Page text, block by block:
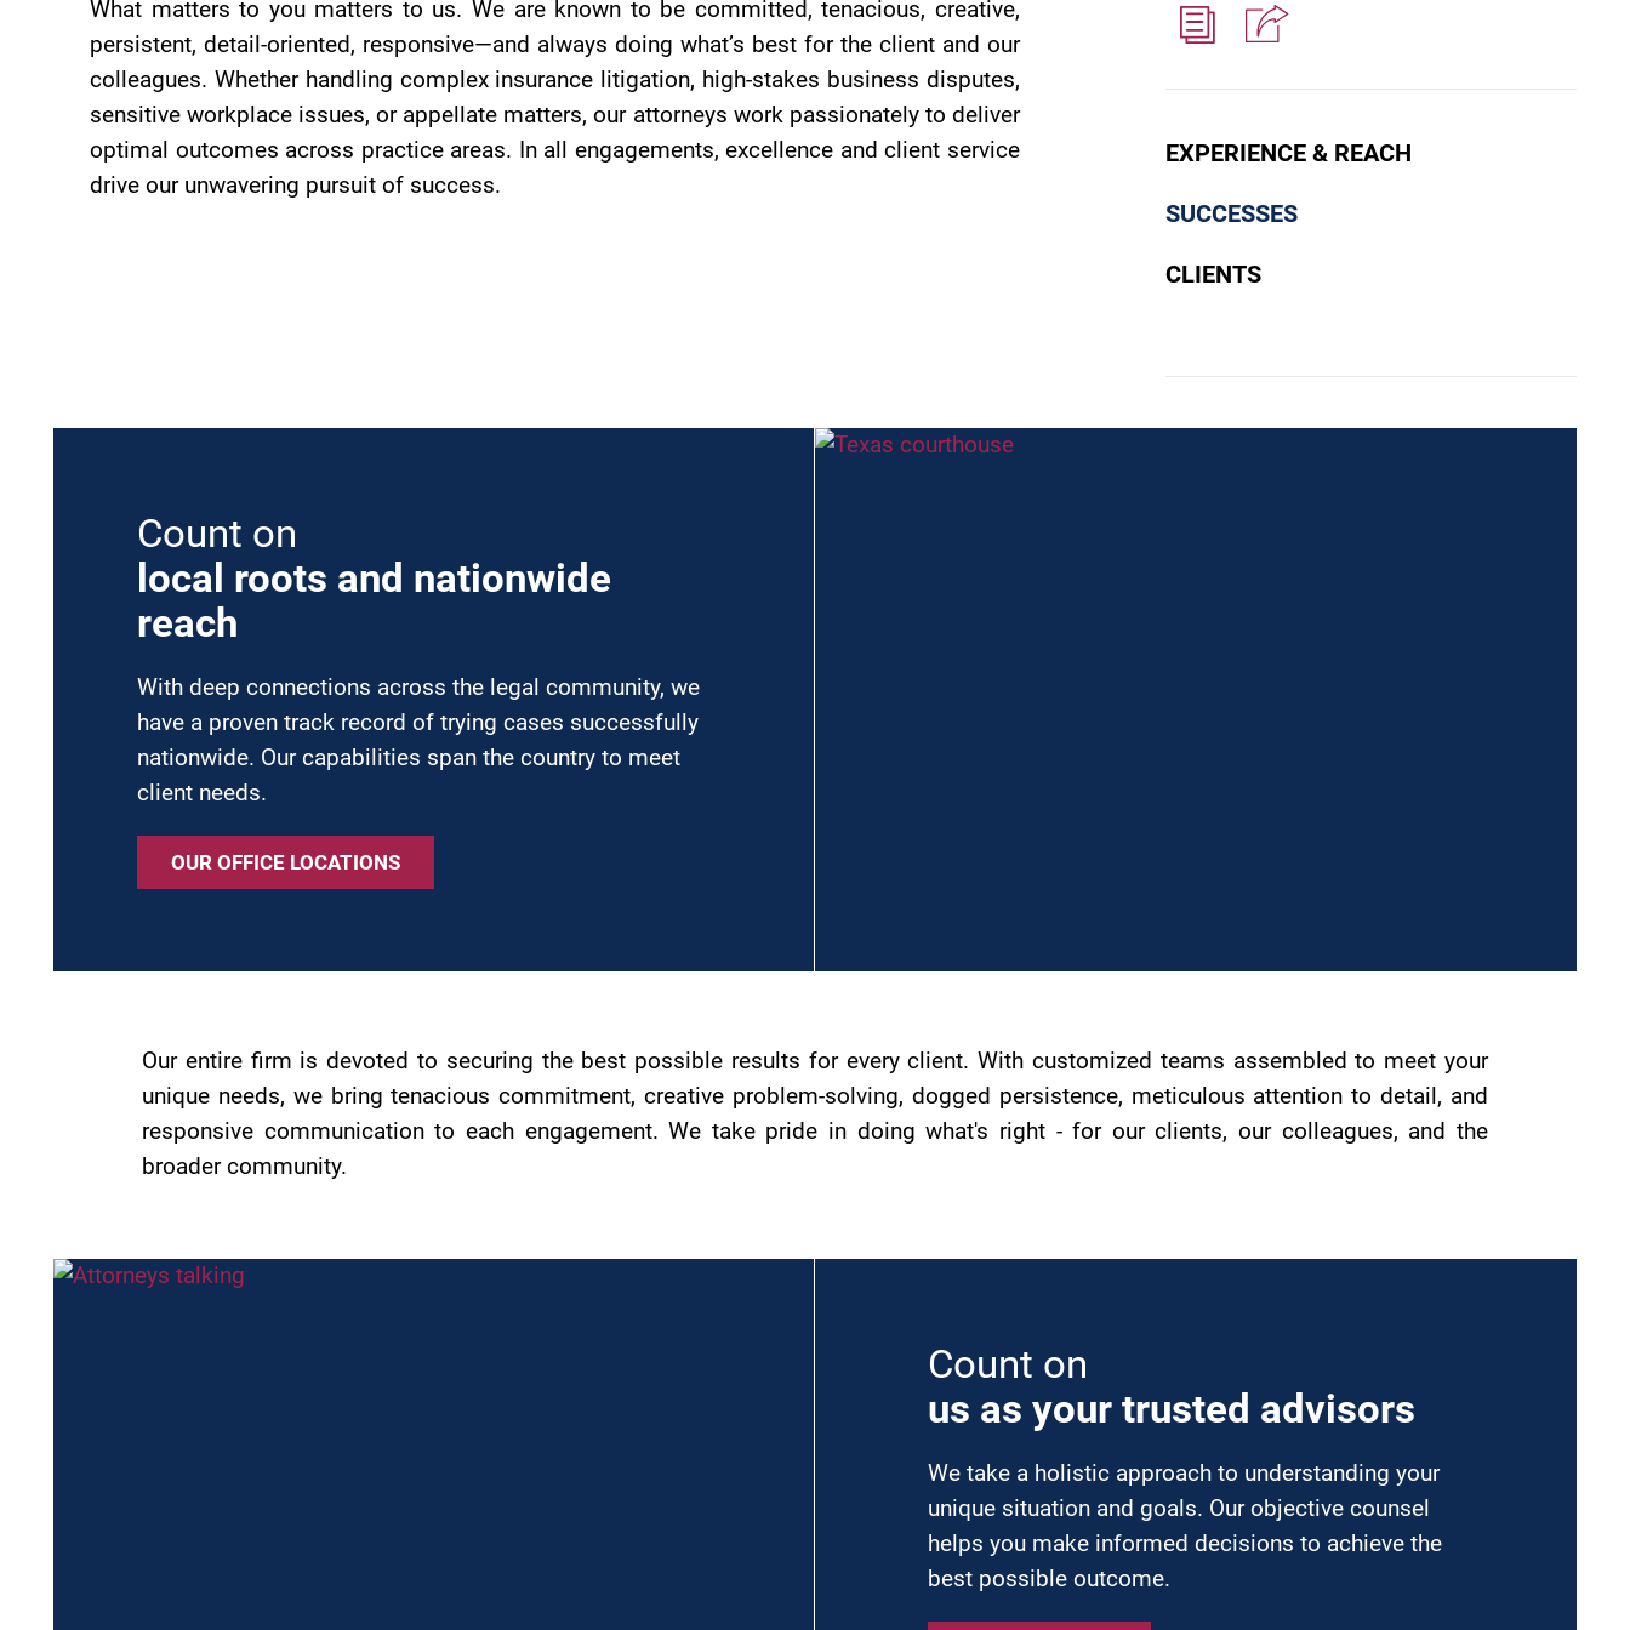
EXPERIENCE & REACH
SUCCESSES
CLIENTS
What matters to you matters to us. We are known to be committed, tenacious, creative,
persistent, detail-oriented, responsive—and always doing what’s best for the client and our
colleagues. Whether handling complex insurance litigation, high-stakes business disputes,
sensitive workplace issues, or appellate matters, our attorneys work passionately to deliver
optimal outcomes across practice areas. In all engagements, excellence and client service
drive our unwavering pursuit of success.
Count on
local roots and nationwide
reach
With deep connections across the legal community, we
have a proven track record of trying cases successfully
nationwide. Our capabilities span the country to meet
client needs.
OUR OFFICE LOCATIONS
Our entire firm is devoted to securing the best possible results for every client. With customized teams assembled to meet your
unique needs, we bring tenacious commitment, creative problem-solving, dogged persistence, meticulous attention to detail, and
responsive communication to each engagement. We take pride in doing what's right - for our clients, our colleagues, and the
broader community.
Count on
us as your trusted advisors
We take a holistic approach to understanding your
unique situation and goals. Our objective counsel
helps you make informed decisions to achieve the
best possible outcome.